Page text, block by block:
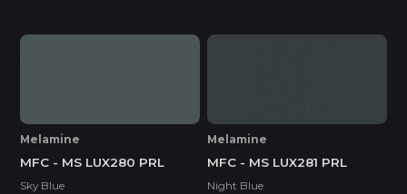
Melamine
MFC - MS LUX280 PRL
Sky Blue
Melamine
MFC - MS LUX281 PRL
Night Blue